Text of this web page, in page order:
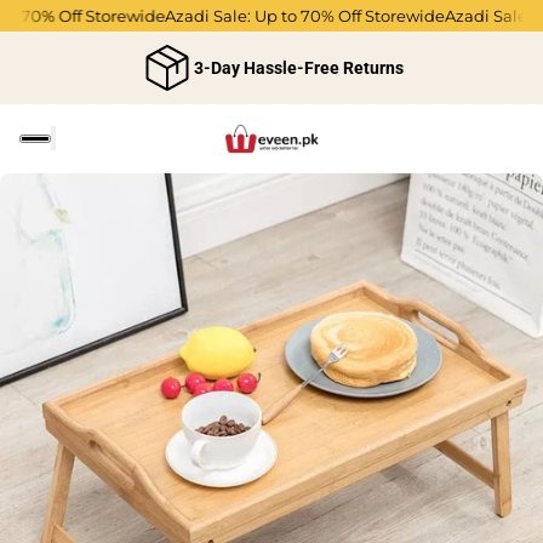
70% Off StorewideAzadi Sale: Up to 70% Off StorewideAzadi Sale:
3-Day Hassle-Free Returns